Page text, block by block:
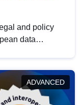
and policy
data
in this policy
the
ADVANCED